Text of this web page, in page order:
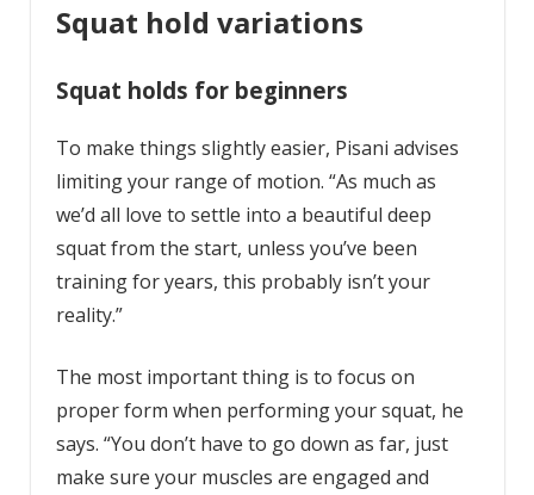
Squat hold variations
Squat holds for beginners
To make things slightly easier, Pisani advises
limiting your range of motion. “As much as
we’d all love to settle into a beautiful deep
squat from the start, unless you’ve been
training for years, this probably isn’t your
reality.”
The most important thing is to focus on
proper form when performing your squat, he
says. “You don’t have to go down as far, just
make sure your muscles are engaged and